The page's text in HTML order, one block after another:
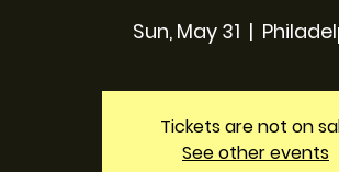
Sun, May 31
  |
Tickets are not on
See other events